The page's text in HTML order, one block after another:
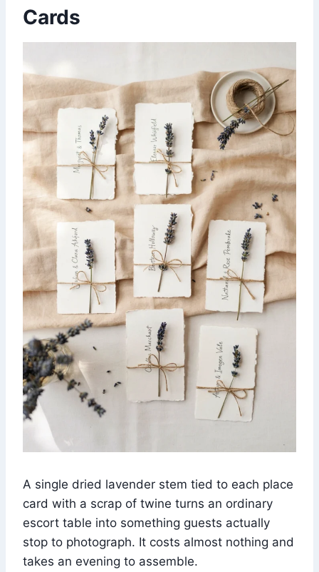
Cards
A single dried lavender stem tied to each place
card with a scrap of twine turns an ordinary
escort table into something guests actually
stop to photograph. It costs almost nothing and
takes an evening to assemble.